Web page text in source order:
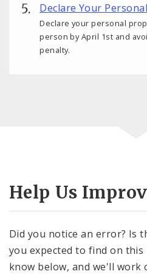
Declare Your
Declare your personal
person by April 1st and
penalty.
Help Us
Did you notice an error? Is
you expected to find on
know below, and we'll work